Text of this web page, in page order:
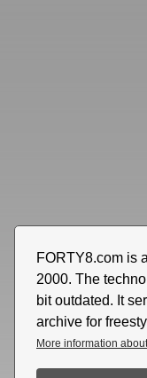
FORTY8.com is
2000. The
bit outdated. It
archive for
More information